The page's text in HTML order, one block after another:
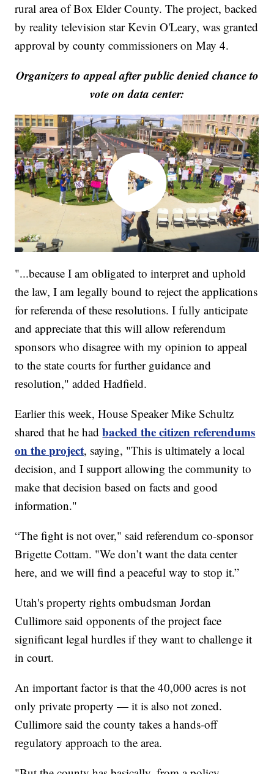
rural area of Box Elder County. The project, backed
by reality television star Kevin O'Leary, was granted
approval by county commissioners on May 4.
Organizers to appeal after public denied chance to
vote on data center:
"...because I am obligated to interpret and uphold
the law, I am legally bound to reject the applications
for referenda of these resolutions. I fully anticipate
and appreciate that this will allow referendum
sponsors who disagree with my opinion to appeal
to the state courts for further guidance and
resolution," added Hadfield.
Earlier this week, House Speaker Mike Schultz
shared that he hadbacked the citizen referendums
on the project, saying, "This is ultimately a local
decision, and I support allowing the community to
make that decision based on facts and good
information."
“The fight is not over," said referendum co-sponsor
Brigette Cottam. "We don’t want the data center
here, and we will find a peaceful way to stop it.”
Utah's property rights ombudsman Jordan
Cullimore said opponents of the project face
significant legal hurdles if they want to challenge it
in court.
An important factor is that the 40,000 acres is not
only private property — it is also not zoned.
Cullimore said the county takes a hands-off
regulatory approach to the area.